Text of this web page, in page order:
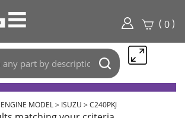
( 0)
Search
any
part
here..
Submit
search
MODEL> ISUZU >C240PKJ